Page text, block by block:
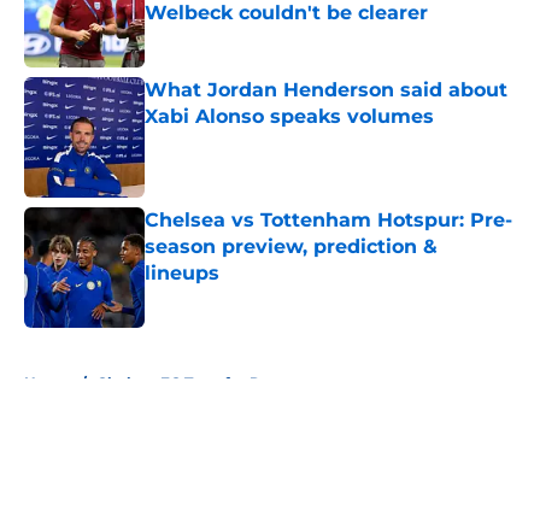
Welbeck couldn't be clearer
Published by on Invalid Date
What Jordan Henderson said about
Xabi Alonso speaks volumes
Chelsea vs Tottenham Hotspur: Pre-
season preview, prediction &
lineups
Home / Chelsea FC Transfer Rumours